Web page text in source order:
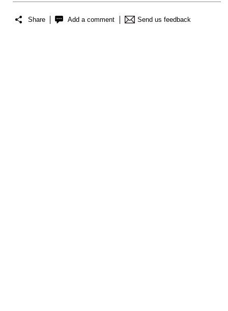
Share Add a comment Send us feedback